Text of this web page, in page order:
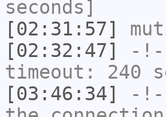
seconds]
[02:31:57]
[02:32:47]
-!-
timeout: 240
[03:46:34]
-!-